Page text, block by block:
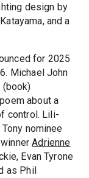
design by
and a
for 2025
Michael John
(book)
about a
control. Lili-
nominee
winnerAdrienne
Evan Tyrone
as Phil